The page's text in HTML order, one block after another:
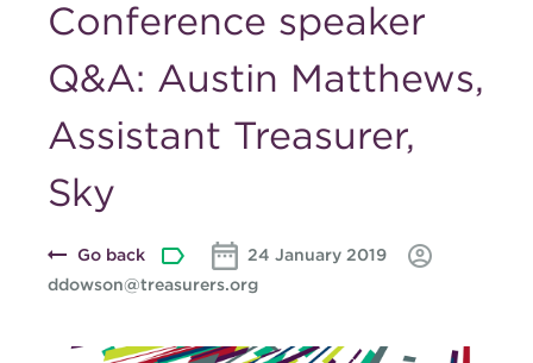
Conference speaker
Q&A: Austin Matthews,
Assistant Treasurer,
Sky
Go back
24 January 2019
ddowson@treasurers.org